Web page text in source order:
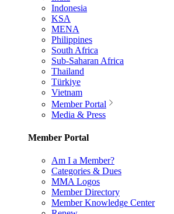
Indonesia
KSA
MENA
Philippines
South Africa
Sub-Saharan Africa
Thailand
Türkiye
Vietnam
Member Portal
Media & Press
Member Portal
Am I a Member?
Categories & Dues
MMA Logos
Member Directory
Member Knowledge Center